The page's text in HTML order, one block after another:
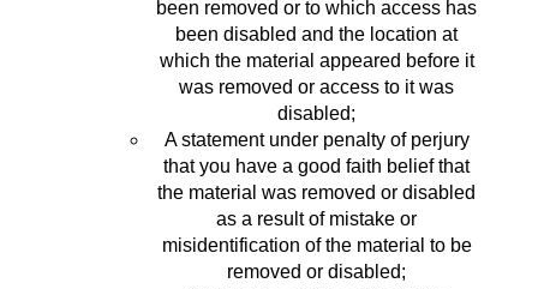
been removed or to which access has
been disabled and the location at
which the material appeared before it
was removed or access to it was
disabled;
A statement under penalty of perjury
that you have a good faith belief that
the material was removed or disabled
as a result of mistake or
misidentification of the material to be
removed or disabled;